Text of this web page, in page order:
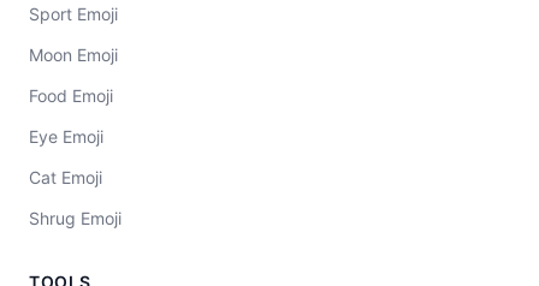
Sport Emoji
Moon Emoji
Food Emoji
Eye Emoji
Cat Emoji
Shrug Emoji
TOOLS